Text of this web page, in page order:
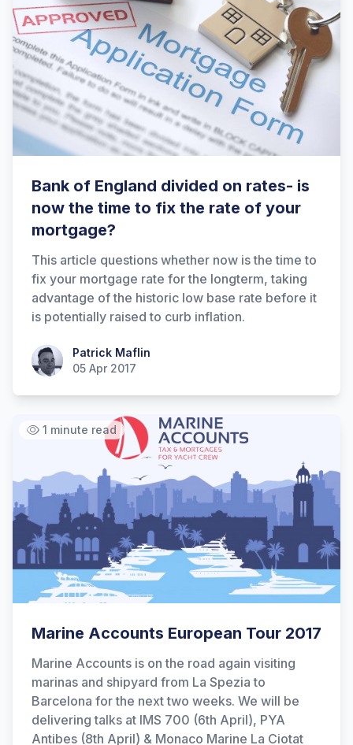
Bank of England divided on rates- is
now the time to fix the rate of your
mortgage?
This article questions whether now is the time to
fix your mortgage rate for the longterm, taking
advantage of the historic low base rate before it
is potentially raised to curb inflation.
Patrick MaflinPatrick Maflin
05 Apr 2017
1 minute read
Marine Accounts European Tour 2017
Marine Accounts is on the road again visiting
marinas and shipyard from La Spezia to
Barcelona for the next two weeks. We will be
delivering talks at IMS 700 (6th April), PYA
Antibes (8th April) & Monaco Marine La Ciotat